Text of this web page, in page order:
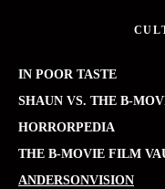
IN POOR TASTE
SHAUN VS. THE B-
HORRORPEDIA
THE B-MOVIE FILM
ANDERSONVISION